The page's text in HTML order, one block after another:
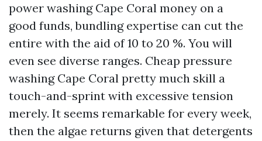
power washing Cape Coral money on a
good funds, bundling expertise can cut the
entire with the aid of 10 to 20 %. You will
even see diverse ranges. Cheap pressure
washing Cape Coral pretty much skill a
touch-and-sprint with excessive tension
merely. It seems remarkable for every week,
then the algae returns given that detergents